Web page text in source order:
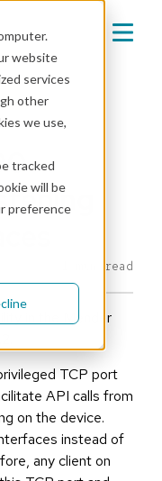
website
services
other
we use,
tracked
will be
preference
-
1 min read
in the Mender
TCP port
API calls from
on the device.
instead of
any client on